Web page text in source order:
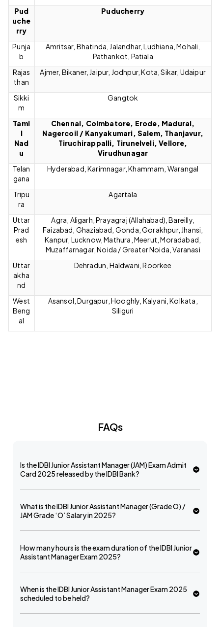
Pud
uche
rry
Puducherry
Punja
b
Amritsar, Bhatinda, Jalandhar, Ludhiana, Mohali,
Pathankot, Patiala
Rajas
than
Ajmer, Bikaner, Jaipur, Jodhpur, Kota, Sikar, Udaipur
Sikki
m
Gangtok
Tami
l
Nad
u
Chennai, Coimbatore, Erode, Madurai,
Nagercoil / Kanyakumari, Salem, Thanjavur,
Tiruchirappalli, Tirunelveli, Vellore,
Virudhunagar
Telan
gana
Hyderabad, Karimnagar, Khammam, Warangal
Tripu
ra
Agartala
Uttar
Prad
esh
Agra, Aligarh, Prayagraj (Allahabad), Bareilly,
Faizabad, Ghaziabad, Gonda, Gorakhpur, Jhansi,
Kanpur, Lucknow, Mathura, Meerut, Moradabad,
Muzaffarnagar, Noida / Greater Noida, Varanasi
Uttar
akha
nd
Dehradun, Haldwani, Roorkee
West
Beng
al
Asansol, Durgapur, Hooghly, Kalyani, Kolkata,
Siliguri
FAQs
Is the IDBI Junior Assistant Manager (JAM) Exam Admit
Card 2025 released by the IDBI Bank?
What is the IDBI Junior Assistant Manager (Grade O) /
JAM Grade ‘O’ Salary in 2025?
How many hours is the exam duration of the IDBI Junior
Assistant Manager Exam 2025?
When is the IDBI Junior Assistant Manager Exam 2025
scheduled to be held?